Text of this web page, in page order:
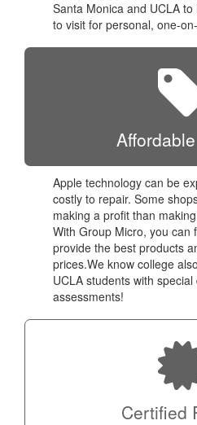
Santa Monica and UCLA
to visit for personal, one-
Apple technology can be
costly to repair. Some
making a profit than
With Group Micro, you can
provide the best products
prices.We know college
UCLA students with
assessments!
Certified